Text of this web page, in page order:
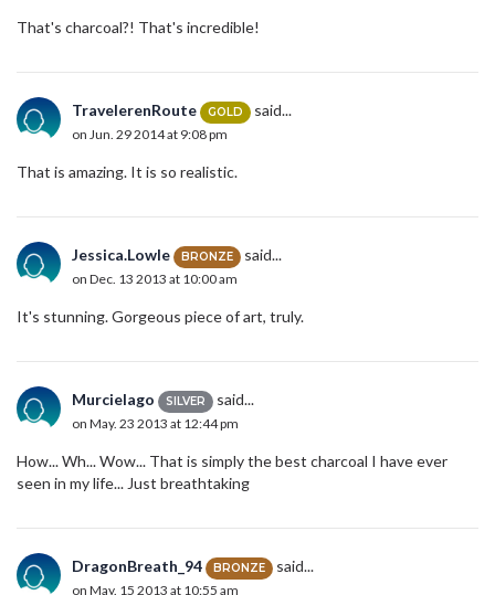
That's charcoal?! That's incredible!
TravelerenRoute GOLD said...
on Jun. 29 2014 at 9:08 pm
That is amazing. It is so realistic.
Jessica.Lowle BRONZE said...
on Dec. 13 2013 at 10:00 am
It's stunning. Gorgeous piece of art, truly.
Murcielago SILVER said...
on May. 23 2013 at 12:44 pm
How... Wh... Wow... That is simply the best charcoal I have ever
seen in my life... Just breathtaking
DragonBreath_94 BRONZE said...
on May. 15 2013 at 10:55 am